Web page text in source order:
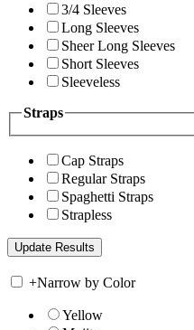
3/4 Sleeves
Long Sleeves
Sheer Long Sleeves
Short Sleeves
Sleeveless
Straps
Cap Straps
Regular Straps
Spaghetti Straps
Strapless
+Narrow by Color
Yellow